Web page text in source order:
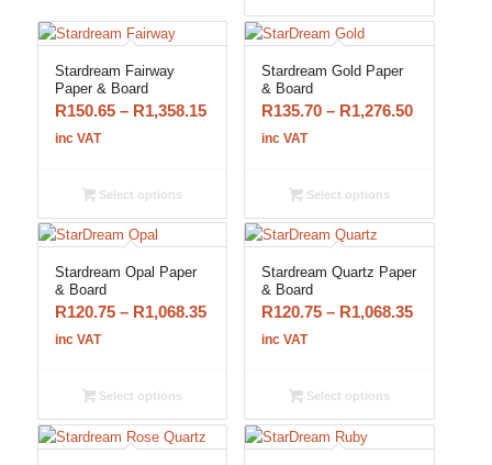
R1,068.35
Stardream Fairway
Paper & Board
R150.65 – R1,358.15Price
R1,358.15
inc VAT
Select options
Stardream Gold Paper
& Board
R135.70 – R1,276.50Price
R1,276.50
inc VAT
Select options
Stardream Opal Paper
& Board
R120.75 – R1,068.35Price
R1,068.35
inc VAT
Select options
Stardream Quartz Paper
& Board
R120.75 – R1,068.35Price
R1,068.35
inc VAT
Select options